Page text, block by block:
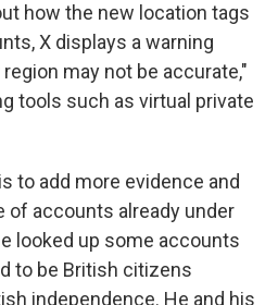
how the new location tags
X displays a warning
may not be accurate,"
tools such as virtual private
to add more evidence and
of accounts already under
looked up some accounts
to be British citizens
independence. He and his